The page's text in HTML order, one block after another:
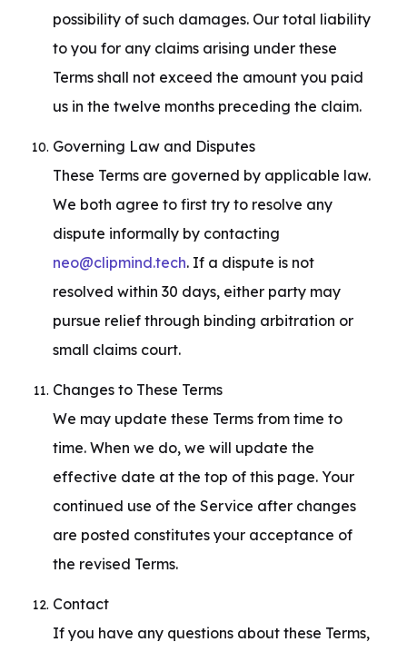
possibility of such damages. Our total liability
to you for any claims arising under these
Terms shall not exceed the amount you paid
us in the twelve months preceding the claim.
Governing Law and Disputes
These Terms are governed by applicable law.
We both agree to first try to resolve any
neo@clipmind.tech. If a dispute is not
resolved within 30 days, either party may
pursue relief through binding arbitration or
small claims court.
Changes to These Terms
We may update these Terms from time to
time. When we do, we will update the
effective date at the top of this page. Your
continued use of the Service after changes
are posted constitutes your acceptance of
the revised Terms.
Contact
If you have any questions about these Terms,